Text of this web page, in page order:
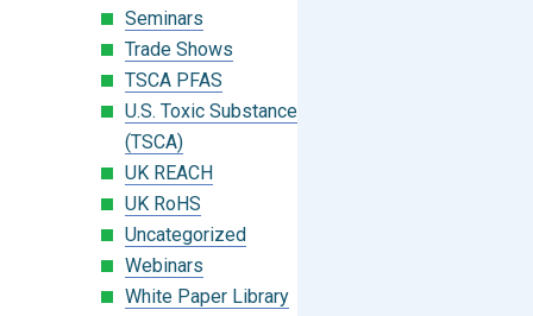
Seminars
Trade Shows
TSCA PFAS
U.S. Toxic Substances Control Act
(TSCA)
UK REACH
UK RoHS
Uncategorized
Webinars
White Paper Library